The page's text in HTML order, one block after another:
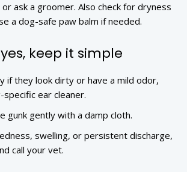
ask a groomer. Also check for dryness
a dog-safe paw balm if needed.
keep it simple
if they look dirty or have a mild odor,
specific ear cleaner.
gunk gently with a damp cloth.
swelling, or persistent discharge,
call your vet.